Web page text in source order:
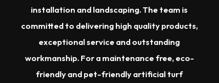
installation and landscaping. The team is
committed to delivering high quality products,
exceptional service and outstanding
workmanship. For a maintenance free, eco-
friendly and pet-friendly artificial turf